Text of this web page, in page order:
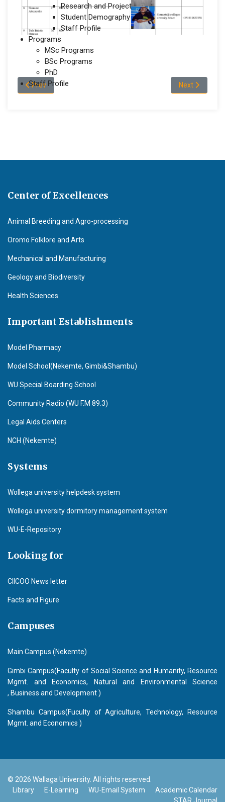
Research and Project
Student Demography
Staff Profile
Programs
MSc Programs
BSc Programs
PhD
Staff Profile
Previous article: Staff Profile
Prev Next article:
Next
Center of Excellences
Animal Breeding and Agro-processing
Oromo Folklore and Arts
Mechanical and Manufacturing
Geology and Biodiversity
Health Sciences
Important Establishments
Model Pharmacy
Model School(Nekemte, Gimbi&Shambu)
WU Special Boarding School
Community Radio (WU F.M 89.3)
Legal Aids Centers
NCH (Nekemte)
Systems
Wollega university helpdesk system
Wollega university dormitory management system
WU-E-Repository
Looking for
CIICOO News letter
Facts and Figure
Campuses
Main Campus (Nekemte)
Gimbi Campus(Faculty of Social Science and Humanity, Resource
Mgmt. and Economics, Natural and Environmental Science
, Business and Development )
Shambu Campus(Fuculty of Agriculture, Technology, Resource
Mgmt. and Economics )
© 2026 Wallaga University. All rights reserved.
Library
E-Learning WU-Email System
Academic Calendar